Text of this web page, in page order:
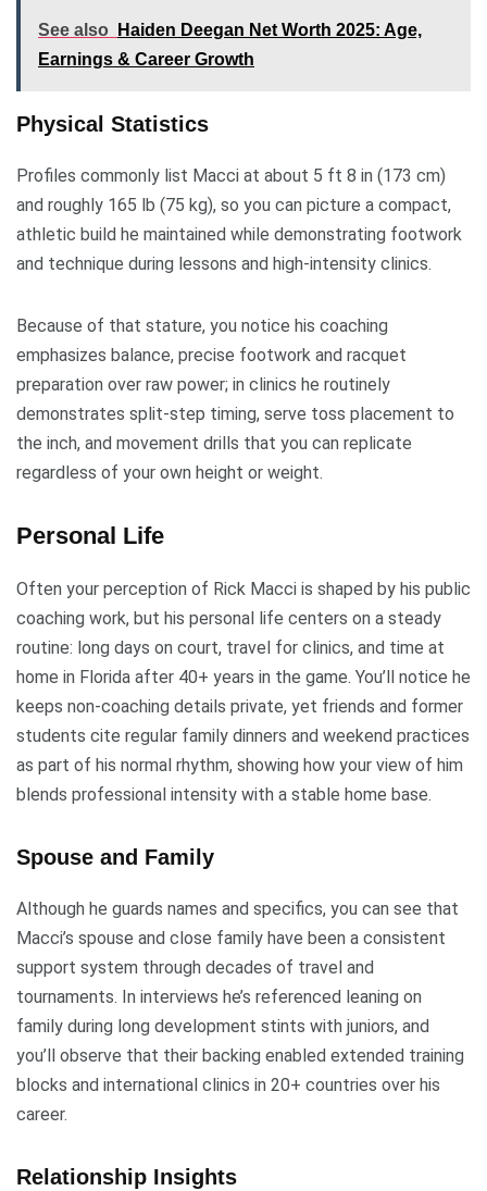
See also
Haiden Deegan Net Worth 2025: Age,
Earnings & Career Growth
Physical Statistics
Profiles commonly list Macci at about 5 ft 8 in (173 cm)
and roughly 165 lb (75 kg), so you can picture a compact,
athletic build he maintained while demonstrating footwork
and technique during lessons and high-intensity clinics.
Because of that stature, you notice his coaching
emphasizes balance, precise footwork and racquet
preparation over raw power; in clinics he routinely
demonstrates split-step timing, serve toss placement to
the inch, and movement drills that you can replicate
regardless of your own height or weight.
Personal Life
Often your perception of Rick Macci is shaped by his public
coaching work, but his personal life centers on a steady
routine: long days on court, travel for clinics, and time at
home in Florida after 40+ years in the game. You’ll notice he
keeps non-coaching details private, yet friends and former
students cite regular family dinners and weekend practices
as part of his normal rhythm, showing how your view of him
blends professional intensity with a stable home base.
Spouse and Family
Although he guards names and specifics, you can see that
Macci’s spouse and close family have been a consistent
support system through decades of travel and
tournaments. In interviews he’s referenced leaning on
family during long development stints with juniors, and
you’ll observe that their backing enabled extended training
blocks and international clinics in 20+ countries over his
career.
Relationship Insights